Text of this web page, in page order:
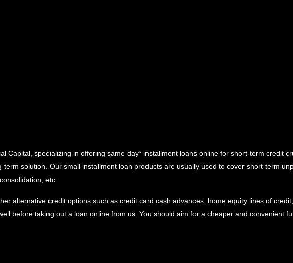
Capital, specializing in offering same-day* installment loans online for short-term credit
solution. Our small installment loan products are usually used to cover short-term
etc.
alternative credit options such as credit card cash advances, home equity lines of
before taking out a loan online from us. You should aim for a cheaper and convenient